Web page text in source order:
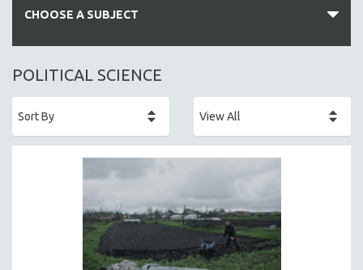
CHOOSE A SUBJECT
ALL SUBJECTS
AFRICA
ALA NOTABLE VIDEOS
AMERICAN STUDIES
ANTHROPOLOGY
POLITICAL SCIENCE